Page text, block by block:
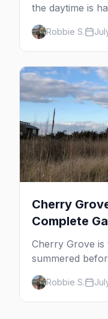
the daytime is
whale
dune tours and
the complete
beyond the
Robbie S.
Cherry
Complete
Cherry Grove is
summered
Here's the
original queer
soaked
Robbie S.